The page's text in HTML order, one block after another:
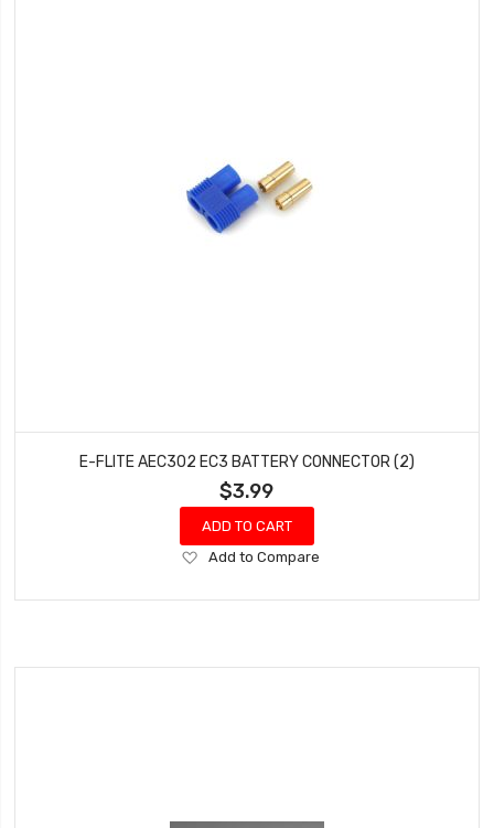
E-FLITE AEC302 EC3 BATTERY CONNECTOR (2)
$3.99
ADD TO CART
Add
Wish
Add to Compare